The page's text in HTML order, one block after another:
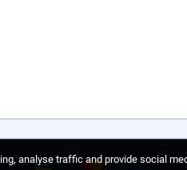
analyse traffic and provide social